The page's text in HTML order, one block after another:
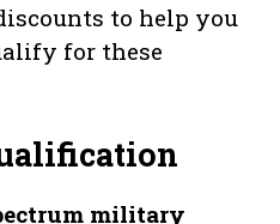
to help you
for these
military